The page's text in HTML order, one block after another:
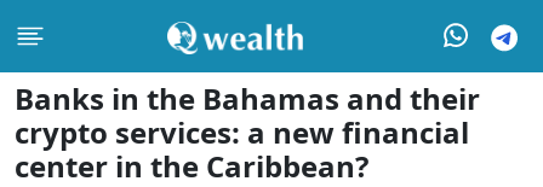
Banks in the Bahamas and their
crypto services: a new financial
center in the Caribbean?